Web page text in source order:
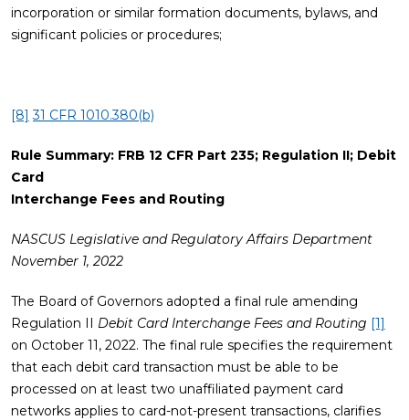
incorporation or similar formation documents, bylaws, and
significant policies or procedures;
[8] 31 CFR 1010.380(b)
Rule Summary: FRB 12 CFR Part 235; Regulation II; Debit
Card
Interchange Fees and Routing
NASCUS Legislative and Regulatory Affairs Department
November 1, 2022
The Board of Governors adopted a final rule amending
Regulation II Debit Card Interchange Fees and Routing [1]
on October 11, 2022. The final rule specifies the requirement
that each debit card transaction must be able to be
processed on at least two unaffiliated payment card
networks applies to card-not-present transactions, clarifies